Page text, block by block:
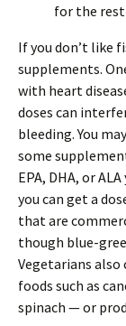
for the
If you don’t like
supplements.
with heart
doses can
bleeding. You
some
EPA, DHA, or
you can get a
that are
though blue-
Vegetarians also
foods such as
spinach — or